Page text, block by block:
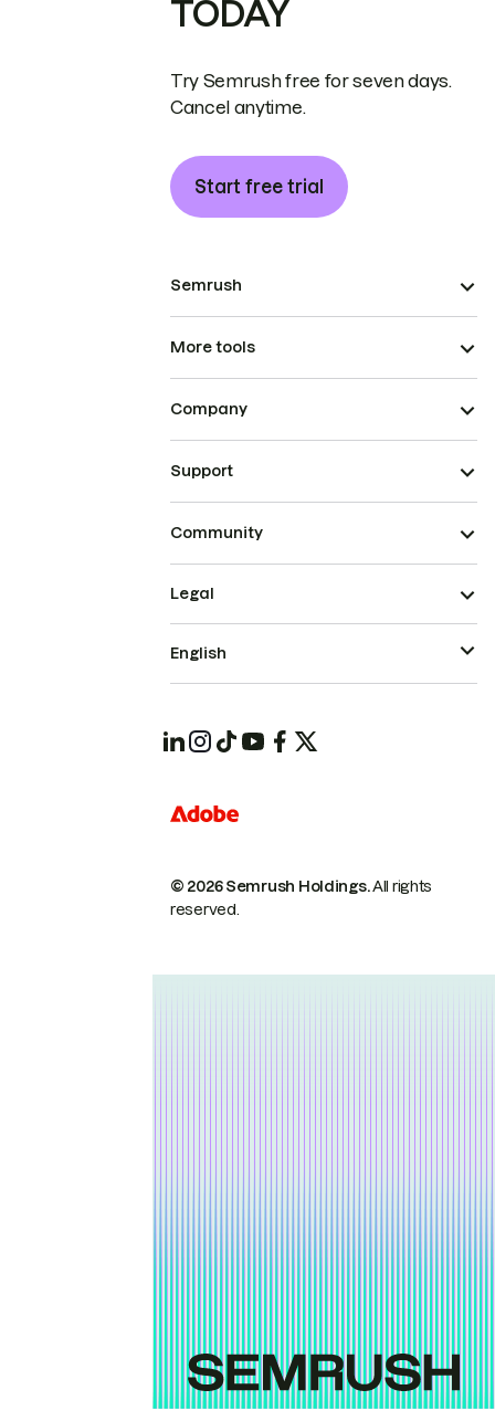
TODAY
Try Semrush free for seven days.
Cancel anytime.
Start free trial
Semrush
More tools
Company
Support
Community
© 2026 Semrush Holdings.All rights
reserved.
Legal
English